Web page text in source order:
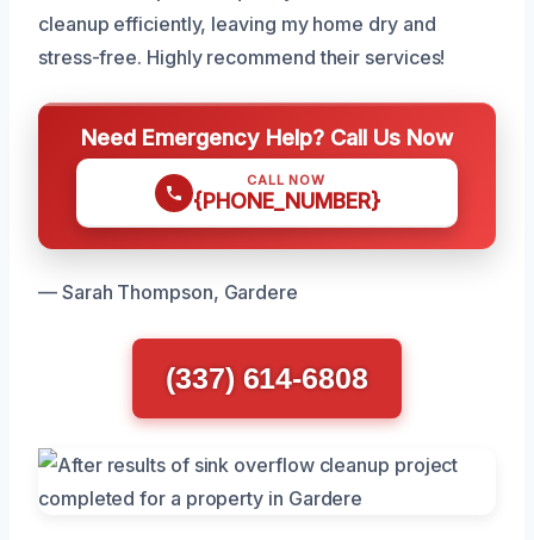
cleanup efficiently, leaving my home dry and
stress-free. Highly recommend their services!
Need Emergency Help? Call Us Now
CALL NOW
{PHONE_NUMBER}
— Sarah Thompson, Gardere
(337) 614-6808